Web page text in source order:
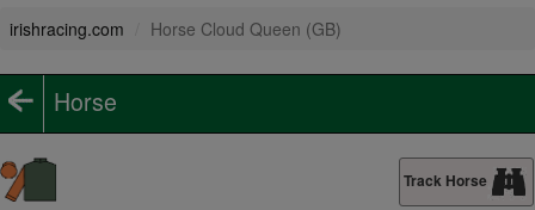
irishracing.com Horse Cloud Queen (GB)
Horse
Track Horse